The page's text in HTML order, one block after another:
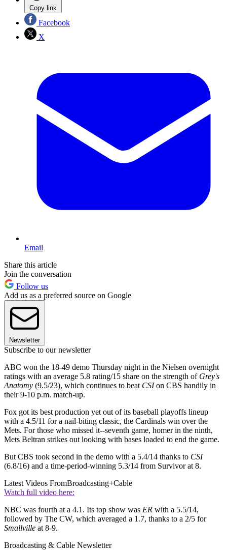
Copy link
Facebook
X
Email
Share this article
Join the conversation
Follow us
Add us as a preferred source on Google
Newsletter
Subscribe to our newsletter
ABC won the 18-49 demo Thursday night in the Nielsen overnight
ratings with an average 5.8 rating/15 share on the strength of Grey's
Anatomy (9.5/23), which continues to beat CSIon CBS handily in
their 9-10 p.m. match-up.
Fox got its best production yet out of its baseball playoffs lineup
with a 4.5/11 for a nail-biting classic, the Cardinals win over the
Mets. For those who missed it--seventh game, homer in the ninth,
Mets Beltran strikes out looking with bases loaded to end the game.
But CBS took second in the demo with a 5.4/14 thanks to CSI
(6.8/16) and a time-period-winning 5.3/14 from Survivor at 8.
Latest Videos FromBroadcasting+Cable
Watch full video here:
NBC was fourth at a 4.1. Its top show was ER with a 5.5/14,
followed by The CW, which averaged a 1.7, thanks to a 2/5 for
Smallville at 8-9.
Broadcasting & Cable Newsletter